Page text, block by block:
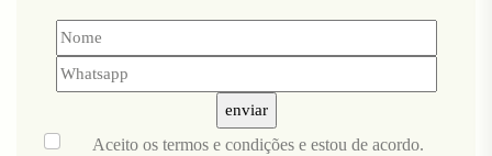
Aceitoos termos e condições e estou de acordo.